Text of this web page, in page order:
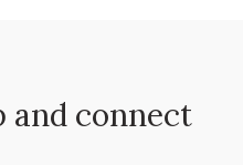
and connect